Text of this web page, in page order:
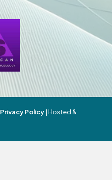
Privacy Policy| Hosted &